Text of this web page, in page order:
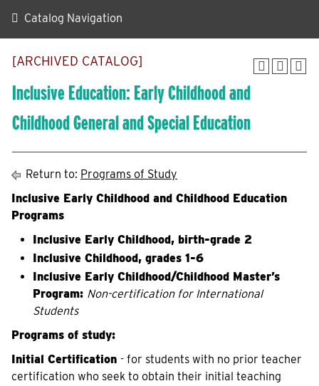
Catalog Navigation
[ARCHIVED CATALOG]
Inclusive Education: Early Childhood and
Childhood General and Special Education
Return to: Programs of Study
Inclusive Early Childhood and Childhood Education
Programs
Inclusive Early Childhood, birth-grade 2
Inclusive Childhood, grades 1-6
Inclusive Early Childhood/Childhood Master’s
Program: Non-certification for International
Students
Programs of study:
Initial Certification - for students with no prior teacher
certification who seek to obtain their initial teaching